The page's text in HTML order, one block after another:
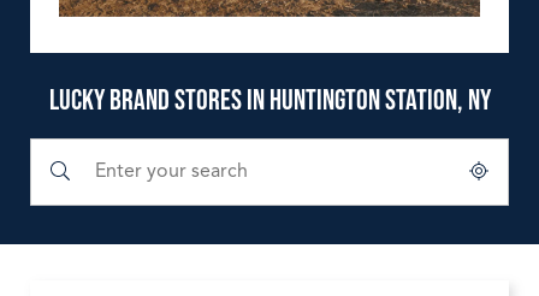
LUCKY BRAND STORES IN HUNTINGTON STATION, NY